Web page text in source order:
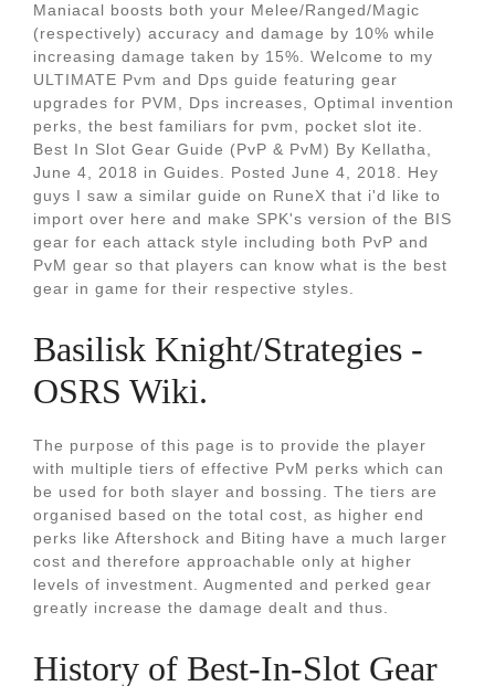
Maniacal boosts both your Melee/Ranged/Magic
(respectively) accuracy and damage by 10% while
increasing damage taken by 15%. Welcome to my
ULTIMATE Pvm and Dps guide featuring gear
upgrades for PVM, Dps increases, Optimal invention
perks, the best familiars for pvm, pocket slot ite.
Best In Slot Gear Guide (PvP & PvM) By Kellatha,
June 4, 2018 in Guides. Posted June 4, 2018. Hey
guys I saw a similar guide on RuneX that i'd like to
import over here and make SPK's version of the BIS
gear for each attack style including both PvP and
PvM gear so that players can know what is the best
gear in game for their respective styles.
Basilisk Knight/Strategies -
OSRS Wiki.
The purpose of this page is to provide the player
with multiple tiers of effective PvM perks which can
be used for both slayer and bossing. The tiers are
organised based on the total cost, as higher end
perks like Aftershock and Biting have a much larger
cost and therefore approachable only at higher
levels of investment. Augmented and perked gear
greatly increase the damage dealt and thus.
History of Best-In-Slot Gear